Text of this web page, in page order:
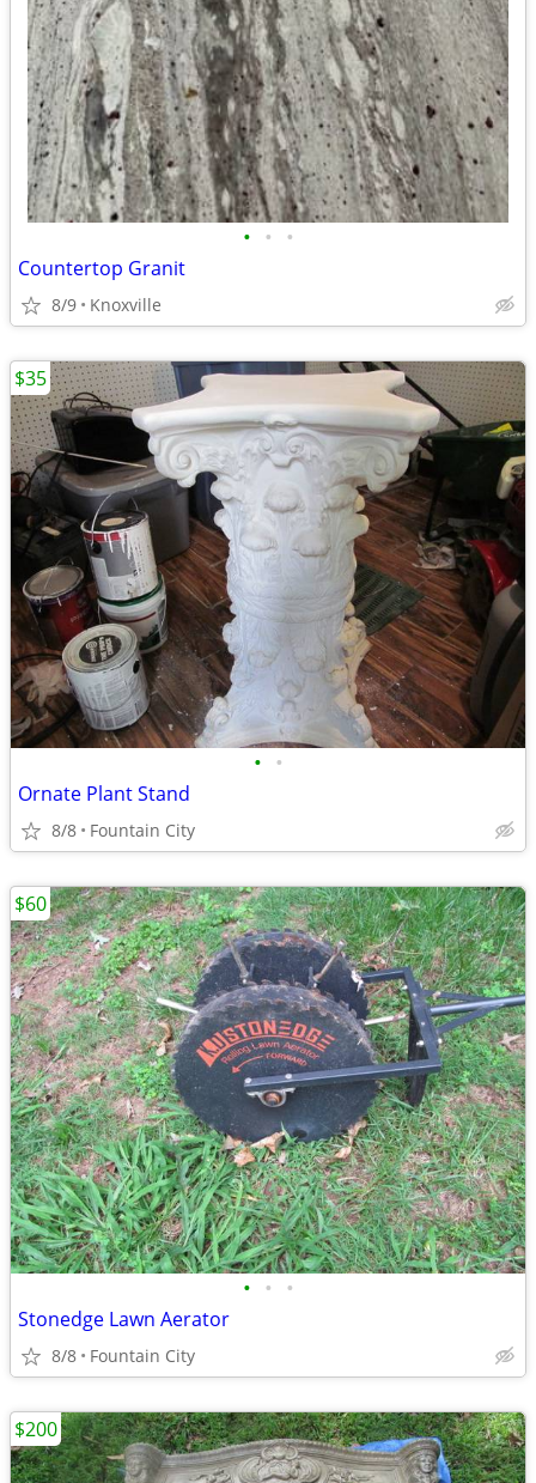
• • •
Countertop Granit
8/9 Knoxville
• •
Ornate Plant Stand
8/8 Fountain City
$35
• • •
Stonedge Lawn Aerator
8/8 Fountain City
$60
$200